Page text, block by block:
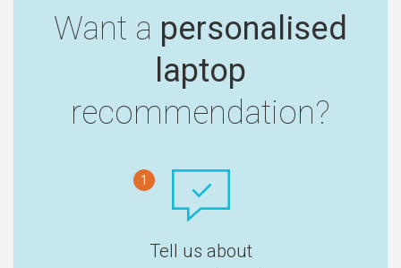
Want a personalised
laptop
recommendation?
1
Tell us about